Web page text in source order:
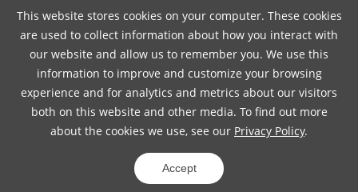
This website stores cookies on your computer. These cookies
are used to collect information about how you interact with
our website and allow us to remember you. We use this
information to improve and customize your browsing
experience and for analytics and metrics about our visitors
both on this website and other media. To find out more
about the cookies we use, see our Privacy Policy.
Accept
ICP 10016157-5 31011502012242
Privacy Policy Copyright Notice